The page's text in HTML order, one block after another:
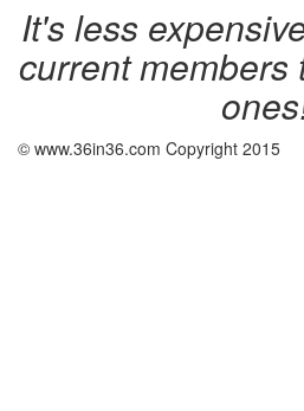
It's less
current members
© www.36in36.com Copyright 2015